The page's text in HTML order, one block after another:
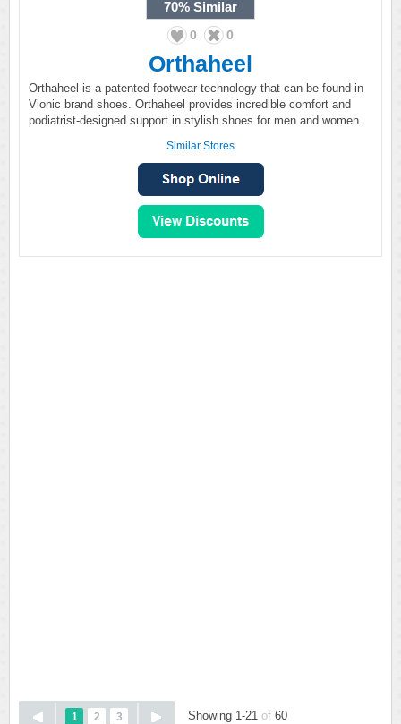
70% Similar
0 0
Orthaheel
Orthaheel is a patented footwear technology that can be found in
Vionic brand shoes. Orthaheel provides incredible comfort and
podiatrist-designed support in stylish shoes for men and women.
Similar Stores
1 2 3 Showing 1-21 of 60